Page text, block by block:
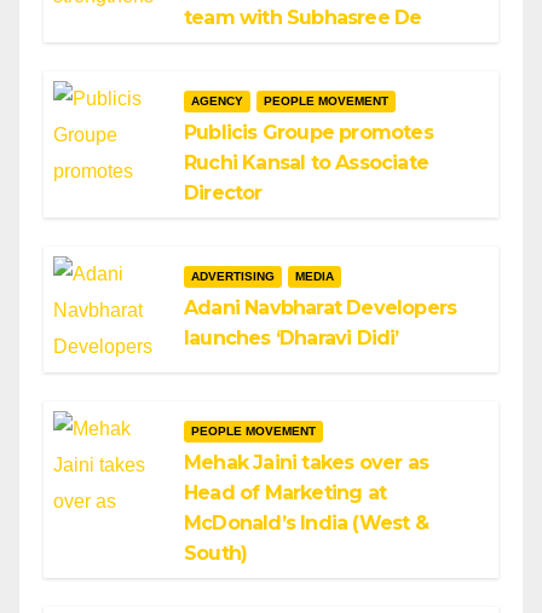
team with Subhasree De
AGENCY PEOPLE MOVEMENT
Publicis Groupe promotes
Ruchi Kansal to Associate
Director
ADVERTISING MEDIA
Adani Navbharat Developers
launches ‘Dharavi Didi’
PEOPLE MOVEMENT
Mehak Jaini takes over as
Head of Marketing at
McDonald’s India (West &
South)